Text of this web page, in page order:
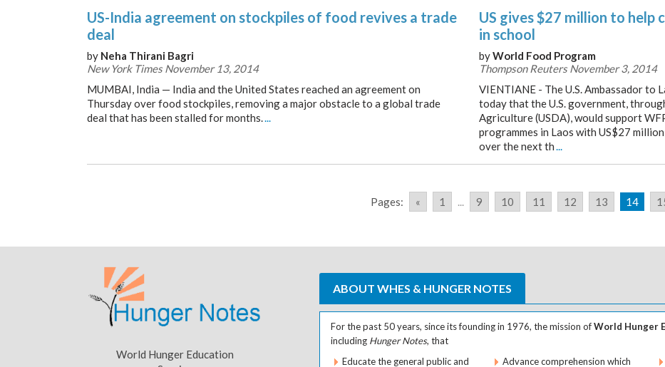
US-India agreement on stockpiles of food revives a trade
deal
by Neha Thirani Bagri
New York Times November 13, 2014
MUMBAI, India — India and the United States reached an agreement on
Thursday over food stockpiles, removing a major obstacle to a global trade
deal that has been stalled for months....
US gives $27 million to help
in school
byWorld Food Program
Thompson Reuters November 3, 2014
VIENTIANE - The U.S. Ambassador to
today that the U.S. government,
Agriculture (USDA), would support
programmes in Laos with US$27
over the next th...
Pages: « 1 ... 9 10 11 12 13 14
World Hunger Education
ABOUT WHES & HUNGER NOTES
For the past 50 years, since its founding in 1976, the mission ofWorld Hunger
including Hunger Notes, that
Educate the general public and
Advance comprehension which